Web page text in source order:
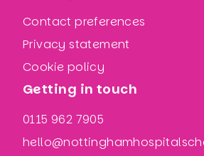
Contact preferences
Privacy statement
Cookie policy
Getting in touch
0115 962 7905